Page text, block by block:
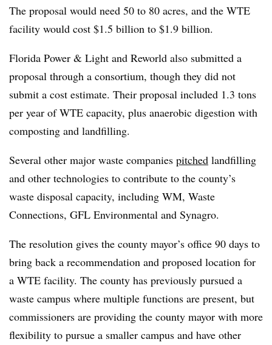
The proposal would need 50 to 80 acres, and the WTE
facility would cost $1.5 billion to $1.9 billion.
Florida Power & Light and Reworld also submitted a
proposal through a consortium, though they did not
submit a cost estimate. Their proposal included 1.3 tons
per year of WTE capacity, plus anaerobic digestion with
composting and landfilling.
Several other major waste companies pitched landfilling
and other technologies to contribute to the county’s
waste disposal capacity, including WM, Waste
Connections, GFL Environmental and Synagro.
The resolution gives the county mayor’s office 90 days to
bring back a recommendation and proposed location for
a WTE facility. The county has previously pursued a
waste campus where multiple functions are present, but
commissioners are providing the county mayor with more
flexibility to pursue a smaller campus and have other